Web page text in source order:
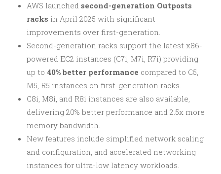
AWS launched second-generation Outposts
racks in April 2025 with significant
improvements over first-generation.
Second-generation racks support the latest x86-
powered EC2 instances (C7i, M7i, R7i) providing
up to 40% better performance compared to C5,
M5, R5 instances on first-generation racks.
C8i, M8i, and R8i instances are also available,
delivering 20% better performance and 2.5x more
memory bandwidth.
New features include simplified network scaling
and configuration, and accelerated networking
instances for ultra-low latency workloads.